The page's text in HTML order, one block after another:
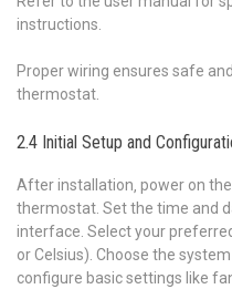
instructions.
Proper wiring ensures safe
thermostat.
2.4 Initial Setup and
After installation‚ power on
thermostat. Set the time and
interface. Select your
or Celsius). Choose the
configure basic settings like